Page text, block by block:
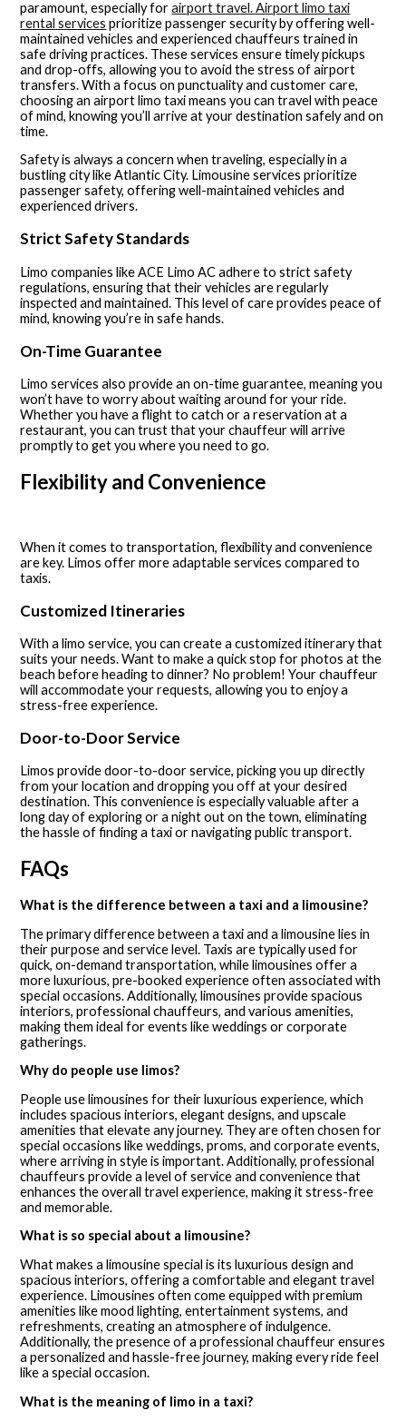
paramount, especially forairport travel. Airport limo taxi
rental services prioritize passenger security by offering well-
maintained vehicles and experienced chauffeurs trained in
safe driving practices. These services ensure timely pickups
and drop-offs, allowing you to avoid the stress of airport
transfers. With a focus on punctuality and customer care,
choosing an airport limo taxi means you can travel with peace
of mind, knowing you’ll arrive at your destination safely and on
time.
Safety is always a concern when traveling, especially in a
bustling city like Atlantic City. Limousine services prioritize
passenger safety, offering well-maintained vehicles and
experienced drivers.
Strict Safety Standards
Limo companies like ACE Limo AC adhere to strict safety
regulations, ensuring that their vehicles are regularly
inspected and maintained. This level of care provides peace of
mind, knowing you’re in safe hands.
On-Time Guarantee
Limo services also provide an on-time guarantee, meaning you
won’t have to worry about waiting around for your ride.
Whether you have a flight to catch or a reservation at a
restaurant, you can trust that your chauffeur will arrive
promptly to get you where you need to go.
Flexibility and Convenience
When it comes to transportation, flexibility and convenience
are key. Limos offer more adaptable services compared to
taxis.
Customized Itineraries
With a limo service, you can create a customized itinerary that
suits your needs. Want to make a quick stop for photos at the
beach before heading to dinner? No problem! Your chauffeur
will accommodate your requests, allowing you to enjoy a
stress-free experience.
Door-to-Door Service
Limos provide door-to-door service, picking you up directly
from your location and dropping you off at your desired
destination. This convenience is especially valuable after a
long day of exploring or a night out on the town, eliminating
the hassle of finding a taxi or navigating public transport.
FAQs
What is the difference between a taxi and a limousine?
The primary difference between a taxi and a limousine lies in
their purpose and service level. Taxis are typically used for
quick, on-demand transportation, while limousines offer a
more luxurious, pre-booked experience often associated with
special occasions. Additionally, limousines provide spacious
interiors, professional chauffeurs, and various amenities,
making them ideal for events like weddings or corporate
gatherings.
Why do people use limos?
People use limousines for their luxurious experience, which
includes spacious interiors, elegant designs, and upscale
amenities that elevate any journey. They are often chosen for
special occasions like weddings, proms, and corporate events,
where arriving in style is important. Additionally, professional
chauffeurs provide a level of service and convenience that
enhances the overall travel experience, making it stress-free
and memorable.
What is so special about a limousine?
What makes a limousine special is its luxurious design and
spacious interiors, offering a comfortable and elegant travel
experience. Limousines often come equipped with premium
amenities like mood lighting, entertainment systems, and
refreshments, creating an atmosphere of indulgence.
Additionally, the presence of a professional chauffeur ensures
a personalized and hassle-free journey, making every ride feel
like a special occasion.
What is the meaning of limo in a taxi?